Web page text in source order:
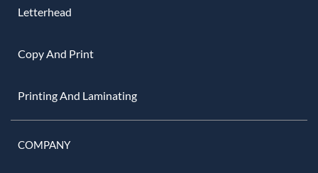
Letterhead
Copy And Print
Printing And Laminating
COMPANY